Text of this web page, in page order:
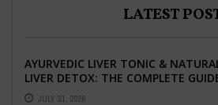
LATEST
AYURVEDIC LIVER TONIC &
LIVER DETOX: THE COMPLETE
TO BETTER LIVER HEALTH
JULY 31, 2026